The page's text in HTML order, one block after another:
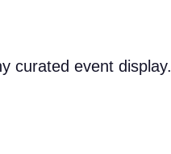
curated event display.